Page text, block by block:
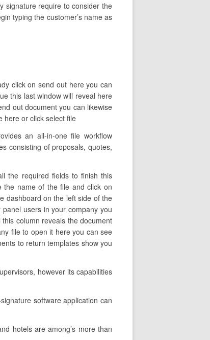
signature require to consider the
typing the customer’s name as
click on send out here you can
this last window will reveal here
out document you can likewise
here or click select file
an all-in-one file workflow
consisting of proposals, quotes,
the required fields to finish this
the name of the file and click on
dashboard on the left side of the
users in your company you
column reveals the document
file to open it here you can see
to return templates show you
however its capabilities
software application can
hotels are among’s more than